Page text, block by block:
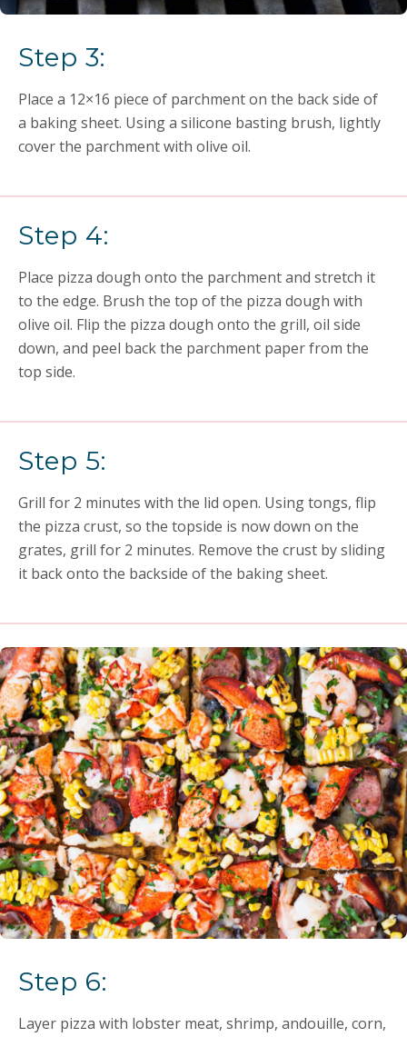
Step 3:
Place a 12×16 piece of parchment on the back side of
a baking sheet. Using a silicone basting brush, lightly
cover the parchment with olive oil.
Step 4:
Place pizza dough onto the parchment and stretch it
to the edge. Brush the top of the pizza dough with
olive oil. Flip the pizza dough onto the grill, oil side
down, and peel back the parchment paper from the
top side.
Step 5:
Grill for 2 minutes with the lid open. Using tongs, flip
the pizza crust, so the topside is now down on the
grates, grill for 2 minutes. Remove the crust by sliding
it back onto the backside of the baking sheet.
Step 6:
Layer pizza with lobster meat, shrimp, andouille, corn,